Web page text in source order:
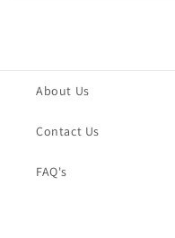
About Us
Contact Us
FAQ's